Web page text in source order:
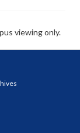
viewing only.